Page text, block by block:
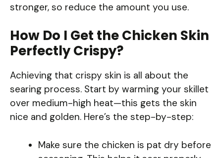
stronger, so reduce the amount you use.
How Do I Get the Chicken Skin
Perfectly Crispy?
Achieving that crispy skin is all about the
searing process. Start by warming your skillet
over medium-high heat—this gets the skin
nice and golden. Here’s the step-by-step:
Make sure the chicken is pat dry before